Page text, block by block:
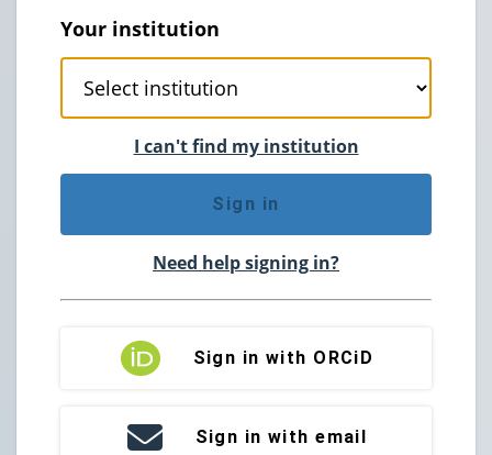
Your institution
I can't find my institution
Sign in
Need help signing in?
Sign in with ORCiD
Sign in with email